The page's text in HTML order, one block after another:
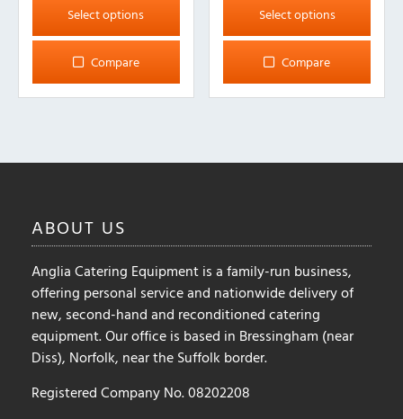
Select options
product
has
multiple
The
be
the
product
page
Compare
Select options
product
has
multiple
The
be
product
page
Compare
ABOUT US
Anglia Catering Equipment is a family-run business,
offering personal service and nationwide delivery of
new, second-hand and reconditioned catering
equipment. Our office is based in Bressingham (near
Diss), Norfolk, near the Suffolk border.
Registered Company No. 08202208